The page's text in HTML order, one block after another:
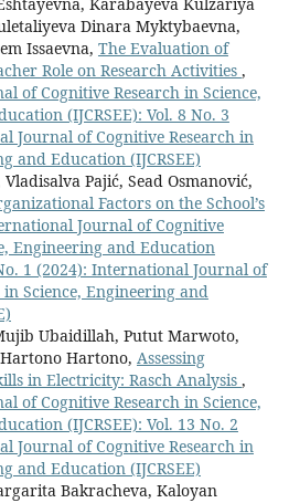
Dinara Myktybaevna,
Issaevna, The Evaluation of
Role on Research Activities ,
of Cognitive Research in Science,
(IJCRSEE): Vol. 8 No. 3
Journal of Cognitive Research in
and Education (IJCRSEE)
Pajić, Sead Osmanović,
Factors on the School’s
Journal of Cognitive
Engineering and Education
1 (2024): International Journal of
Science, Engineering and
Ubaidillah, Putut Marwoto,
Hartono, Assessing
in Electricity: Rasch Analysis ,
of Cognitive Research in Science,
(IJCRSEE): Vol. 13 No. 2
Journal of Cognitive Research in
and Education (IJCRSEE)
Bakracheva, Kaloyan